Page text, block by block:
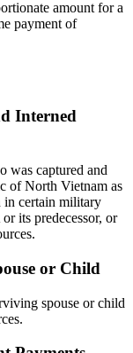
amount for a
payment of
Interned
was captured and
of North Vietnam as
in certain military
its predecessor, or
or Child
spouse or child